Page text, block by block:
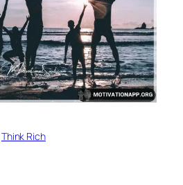
Think Rich